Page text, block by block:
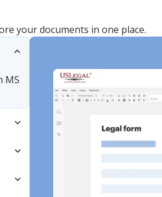
your documents in one place.
MS